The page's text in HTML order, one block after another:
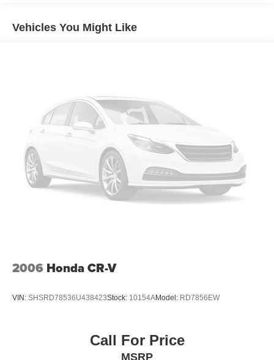
Quasi-Dual Stainless Steel Exhaust w/Chrome
4-Wheel Disc Brakes w/4-Wheel ABS, Front And Rear
Vented Discs, Brake Assist, Hill Descent Control, Hill
Hold Control and Electric Parking Brake
Brake Actuated Limited Slip Differential
Vehicles You Might Like
2006 Honda CR-V
VIN: SHSRD78536U438423Stock: 10154AModel: RD7856EW
Call For Price
MSRP